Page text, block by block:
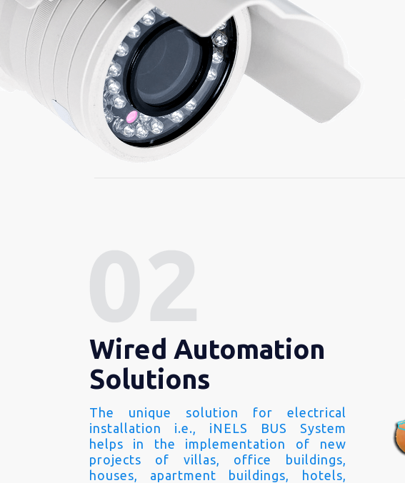
Wired Automation
Solutions
The unique solution for electrical
installation i.e., iNELS BUS System
helps in the implementation of new
projects of villas, office buildings,
houses, apartment buildings, hotels,